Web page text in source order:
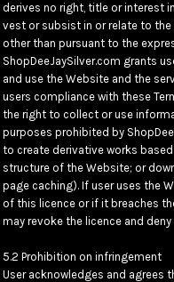
derives no right, title or interest
vest or subsist in or relate to
other than pursuant to the
ShopDeeJaySilver.com grants
and use the Website and the
users compliance with these
the right to collect or use
purposes prohibited by
to create derivative works
structure of the Website; or
page caching). If user uses the
of this licence or if it breaches
may revoke the licence and
5.2 Prohibition on infringement
User acknowledges and agrees